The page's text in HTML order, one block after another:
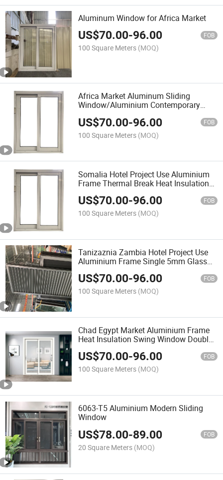
Aluminum Window for Africa Market
US$70.00-96.00 FOB
100 Square Meters (MOQ)
Africa Market Aluminum Sliding
Window/Aluminium Contemporary
US$70.00-96.00 FOB
100 Square Meters (MOQ)
Somalia Hotel Project Use Aluminium
Frame Thermal Break Heat Insulation
Swing Window Double Glass Louver
Manuel Openable Sliding Window
US$70.00-96.00 FOB
100 Square Meters (MOQ)
Tanizaznia Zambia Hotel Project Use
Aluminium Frame Single 5mm Glass
Siding Aluminium Window Louver
Manuel Openable Sliding Window
Ventilation on Top
US$70.00-96.00 FOB
100 Square Meters (MOQ)
Chad Egypt Market Aluminium Frame
Heat Insulation Swing Window Double
Glass Louver Manuel Ing Window
Ventilation Window Single Glass
Aluminum Window and Door
US$70.00-96.00 FOB
100 Square Meters (MOQ)
6063-T5 Aluminium Modern Sliding
Window
US$78.00-89.00 FOB
20 Square Meters (MOQ)